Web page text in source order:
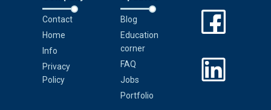
Contact
Home
Info
Privacy
Policy
Blog
Education
corner
FAQ
Jobs
Portfolio